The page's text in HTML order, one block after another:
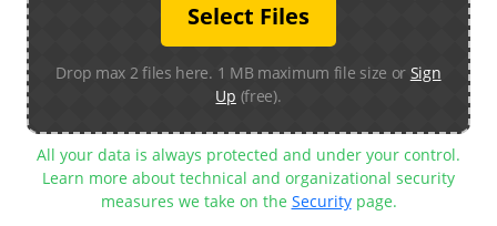
Select Files
Drop max 2 files here. 1 MB maximum file size or Sign
Up (free).
All your data is always protected and under your control.
Learn more about technical and organizational security
measures we take on the Securitypage.